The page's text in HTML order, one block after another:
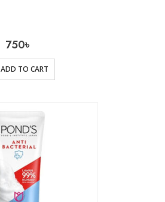
750৳
ADD TO CART